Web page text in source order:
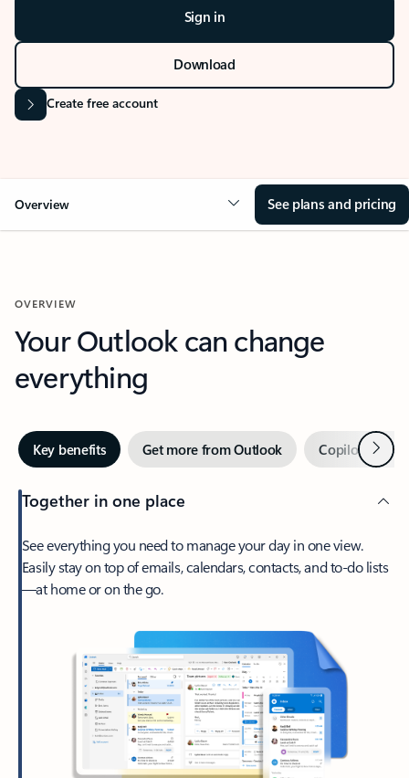
Sign in
Download
Create free account
Overview See plans and pricing
OVERVIEW
Your Outlook can change
everything
Key benefits Get more from Outlook Copilot inNext
Together in one place
See everything you need to manage your day in one view.
Easily stay on top of emails, calendars, contacts, and to-do lists
—at home or on the go.